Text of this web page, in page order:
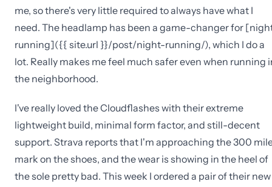
me, so there's very little required to always have what I
need. The headlamp has been a game-changer for
running]({{ site.url }}/post/night-running/), which I do a
lot. Really makes me feel much safer even when running
the neighborhood.
I've really loved the Cloudflashes with their extreme
lightweight build, minimal form factor, and still-decent
support. Strava reports that I'm approaching the 300
mark on the shoes, and the wear is showing in the heel of
the sole pretty bad. This week I ordered a pair of their new